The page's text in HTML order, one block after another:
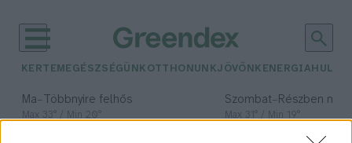
KERTEM EGÉSZSÉGÜNK OTTHONUNKJÖVŐNK ENERGIA
Ma– Többnyire felhős
Max 33° / Min 20°
Szombat– Részben
Max 31° / Min 19°